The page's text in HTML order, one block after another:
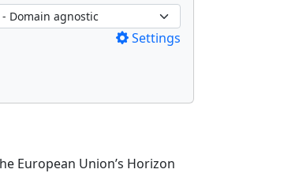
Settings
European Union’s Horizon